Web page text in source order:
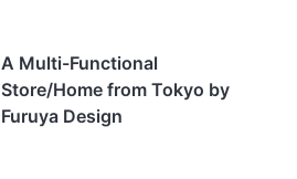
A Multi-Functional
Store/Home from Tokyo by
Furuya Design